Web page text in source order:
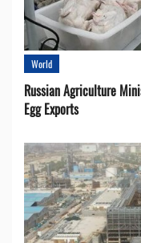
World
Russian Agriculture
Egg Exports